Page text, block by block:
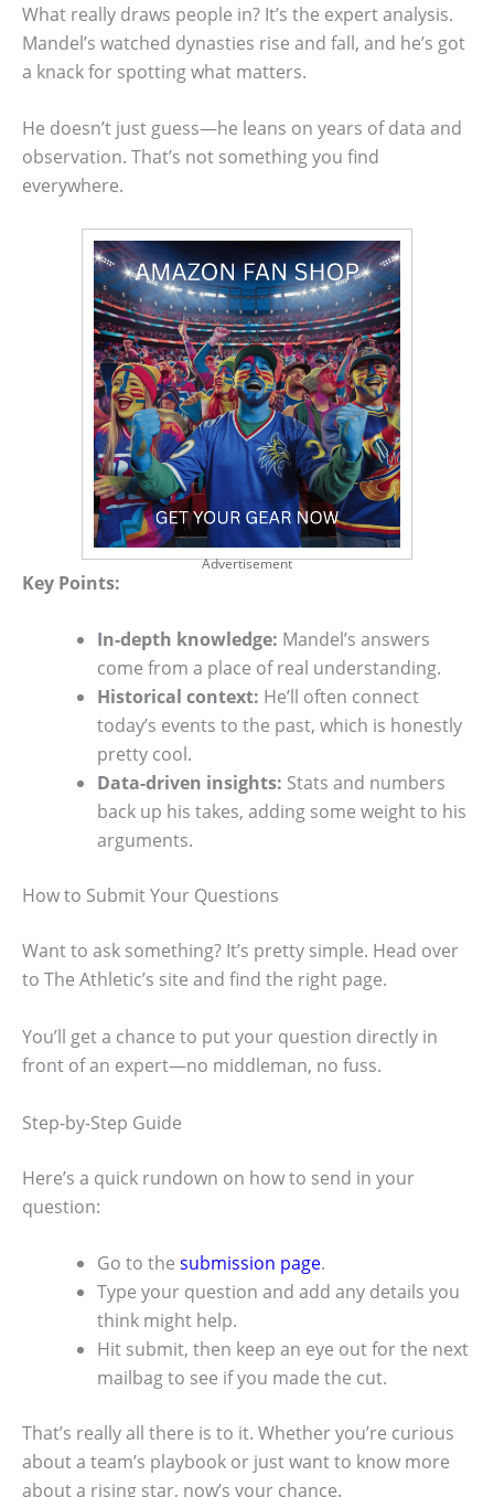
What really draws people in? It’s the expert analysis.
Mandel’s watched dynasties rise and fall, and he’s got
a knack for spotting what matters.
He doesn’t just guess—he leans on years of data and
observation. That’s not something you find
everywhere.
Advertisement
Key Points:
In-depth knowledge: Mandel’s answers
come from a place of real understanding.
Historical context: He’ll often connect
today’s events to the past, which is honestly
pretty cool.
Data-driven insights: Stats and numbers
back up his takes, adding some weight to his
arguments.
How to Submit Your Questions
Want to ask something? It’s pretty simple. Head over
to The Athletic’s site and find the right page.
You’ll get a chance to put your question directly in
front of an expert—no middleman, no fuss.
Step-by-Step Guide
Here’s a quick rundown on how to send in your
question:
Go to the submission page.
Type your question and add any details you
think might help.
Hit submit, then keep an eye out for the next
mailbag to see if you made the cut.
That’s really all there is to it. Whether you’re curious
about a team’s playbook or just want to know more
about a rising star, now’s your chance.